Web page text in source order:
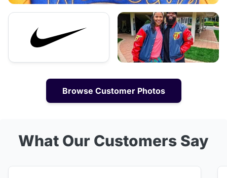
Browse Customer Photos
What Our Customers Say